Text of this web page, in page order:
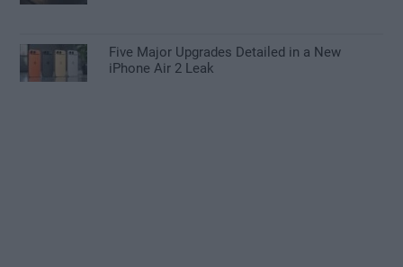
Five Major Upgrades Detailed in a New
iPhone Air 2 Leak